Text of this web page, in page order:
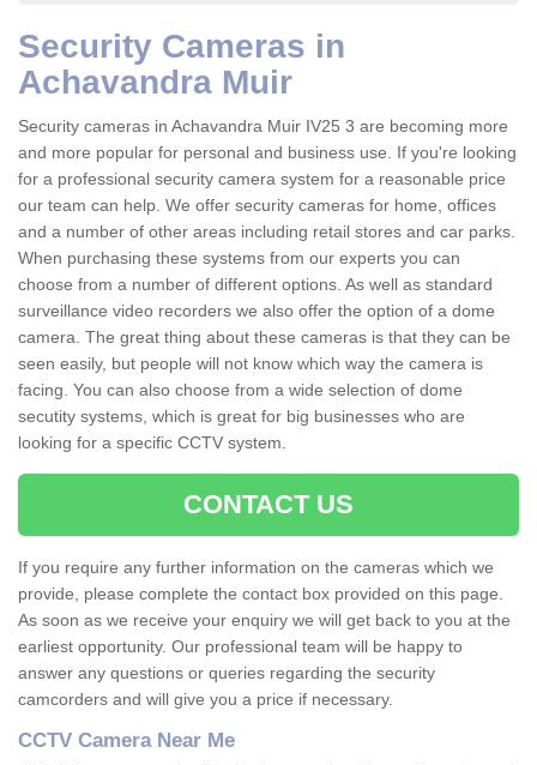
Security Cameras in
Achavandra Muir
Security cameras in Achavandra Muir IV25 3 are becoming more
and more popular for personal and business use. If you're looking
for a professional security camera system for a reasonable price
our team can help. We offer security cameras for home, offices
and a number of other areas including retail stores and car parks.
When purchasing these systems from our experts you can
choose from a number of different options. As well as standard
surveillance video recorders we also offer the option of a dome
camera. The great thing about these cameras is that they can be
seen easily, but people will not know which way the camera is
facing. You can also choose from a wide selection of dome
secutity systems, which is great for big businesses who are
looking for a specific CCTV system.
CONTACT US
If you require any further information on the cameras which we
provide, please complete the contact box provided on this page.
As soon as we receive your enquiry we will get back to you at the
earliest opportunity. Our professional team will be happy to
answer any questions or queries regarding the security
camcorders and will give you a price if necessary.
CCTV Camera Near Me